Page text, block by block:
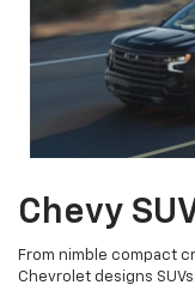
Chevy
From nimble compact
Chevrolet designs